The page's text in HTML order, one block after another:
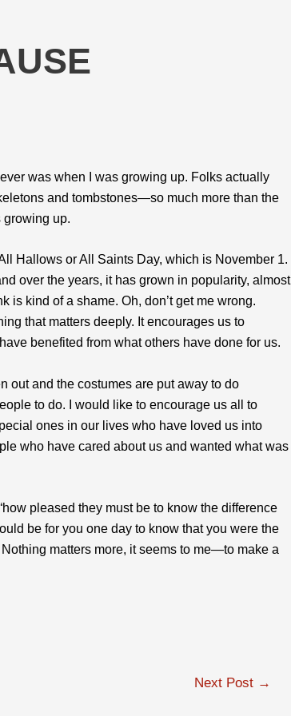
was when I was growing up. Folks actually
and tombstones—so much more than the
growing up.
Hallows or All Saints Day, which is November 1.
over the years, it has grown in popularity, almost
kind of a shame. Oh, don’t get me wrong.
that matters deeply. It encourages us to
benefited from what others have done for us.
out and the costumes are put away to do
to do. I would like to encourage us all to
ones in our lives who have loved us into
who have cared about us and wanted what was
pleased they must be to know the difference
be for you one day to know that you were the
matters more, it seems to me—to make a
Next Post →